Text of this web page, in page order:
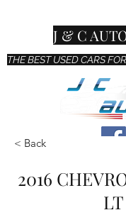
THE BEST USED CARS
J & C
< Back
2016
LT